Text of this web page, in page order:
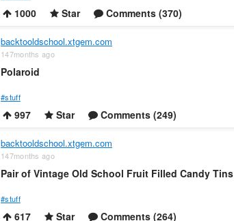
1000 Star Comments (370)
backtooldschool.xtgem.com
147months ago
Polaroid
#stuff
997 Star Comments (249)
backtooldschool.xtgem.com
147months ago
Pair of Vintage Old School Fruit Filled Candy Tins
#stuff
617 Star Comments (264)